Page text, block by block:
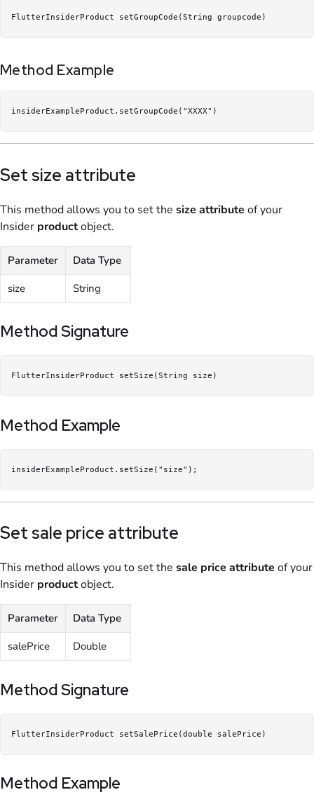
FlutterInsiderProduct setGroupCode(String groupcode)
Method Example
insiderExampleProduct.setGroupCode("XXXX")
Set size attribute
This method allows you to set the size attribute of your
Insider productobject.
Parameter
Data Type
size
String
Method Signature
FlutterInsiderProduct setSize(String size)
Method Example
insiderExampleProduct.setSize("size");
Set sale price attribute
This method allows you to set the sale price attribute of your
Insider productobject.
Parameter
Data Type
salePrice
Double
Method Signature
FlutterInsiderProduct setSalePrice(double salePrice)
Method Example